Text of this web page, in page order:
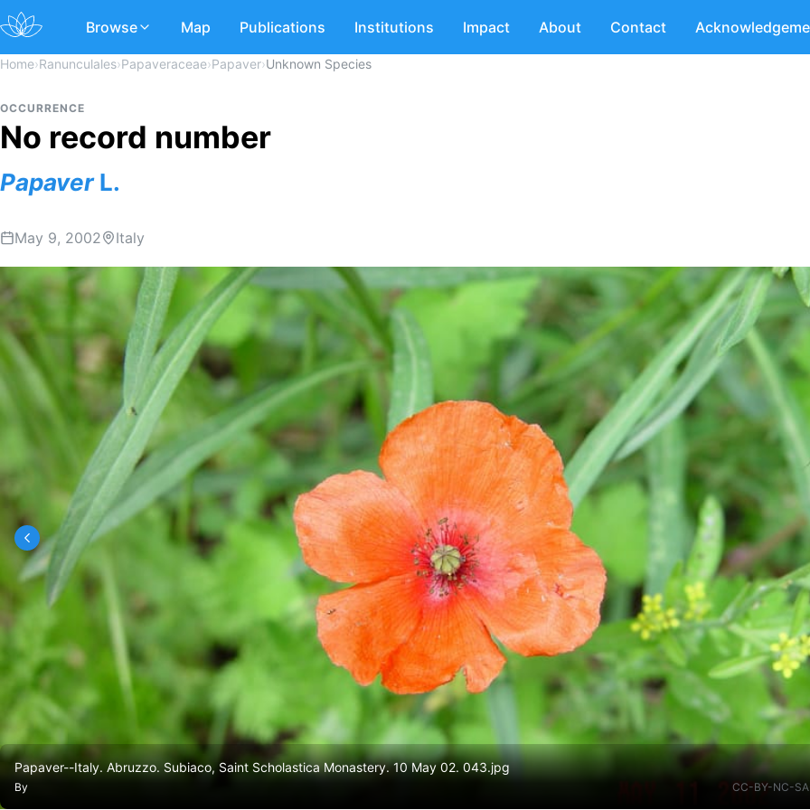
Browse Map Publications Institutions Impact About Contact
Home›Ranunculales›Papaveraceae›Papaver›Unknown Species
OCCURRENCE
No record number
Papaver L.
May 9, 2002 Italy
Papaver--Italy. Abruzzo. Subiaco, Saint Scholastica Monastery. 10 May 02. 043.jpg
By CC-BY-NC-